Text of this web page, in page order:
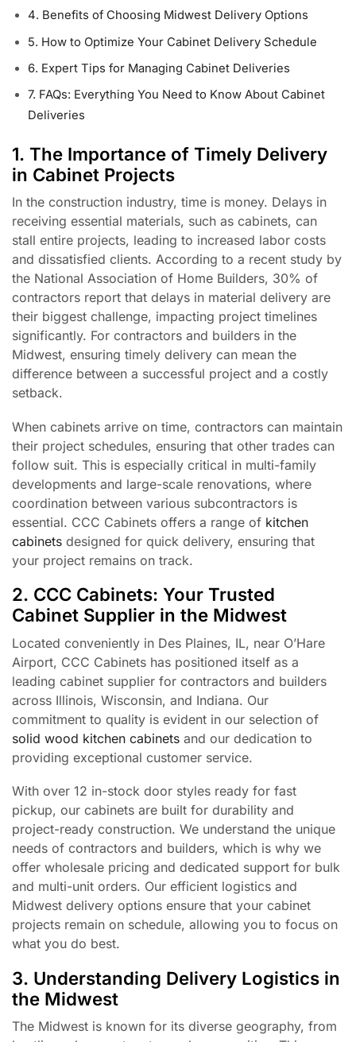
4. Benefits of Choosing Midwest Delivery Options
5. How to Optimize Your Cabinet Delivery Schedule
6. Expert Tips for Managing Cabinet Deliveries
7. FAQs: Everything You Need to Know About Cabinet
Deliveries
1. The Importance of Timely Delivery
in Cabinet Projects
In the construction industry, time is money. Delays in
receiving essential materials, such as cabinets, can
stall entire projects, leading to increased labor costs
and dissatisfied clients. According to a recent study by
the National Association of Home Builders, 30% of
contractors report that delays in material delivery are
their biggest challenge, impacting project timelines
significantly. For contractors and builders in the
Midwest, ensuring timely delivery can mean the
difference between a successful project and a costly
setback.
When cabinets arrive on time, contractors can maintain
their project schedules, ensuring that other trades can
follow suit. This is especially critical in multi-family
developments and large-scale renovations, where
coordination between various subcontractors is
essential. CCC Cabinets offers a range of kitchen
cabinets designed for quick delivery, ensuring that
your project remains on track.
2. CCC Cabinets: Your Trusted
Cabinet Supplier in the Midwest
Located conveniently in Des Plaines, IL, near O’Hare
Airport, CCC Cabinets has positioned itself as a
leading cabinet supplier for contractors and builders
across Illinois, Wisconsin, and Indiana. Our
commitment to quality is evident in our selection of
solid wood kitchen cabinets and our dedication to
providing exceptional customer service.
With over 12 in-stock door styles ready for fast
pickup, our cabinets are built for durability and
project-ready construction. We understand the unique
needs of contractors and builders, which is why we
offer wholesale pricing and dedicated support for bulk
and multi-unit orders. Our efficient logistics and
Midwest delivery options ensure that your cabinet
projects remain on schedule, allowing you to focus on
what you do best.
3. Understanding Delivery Logistics in
the Midwest
The Midwest is known for its diverse geography, from